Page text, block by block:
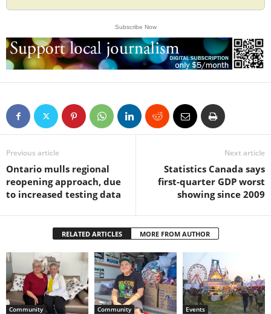
Subscribe Now
Previous article
Ontario mulls regional
reopening approach, due
to increased testing data
Next article
Statistics Canada says
first-quarter GDP worst
showing since 2009
RELATED ARTICLES MORE FROM AUTHOR
Community Community Events